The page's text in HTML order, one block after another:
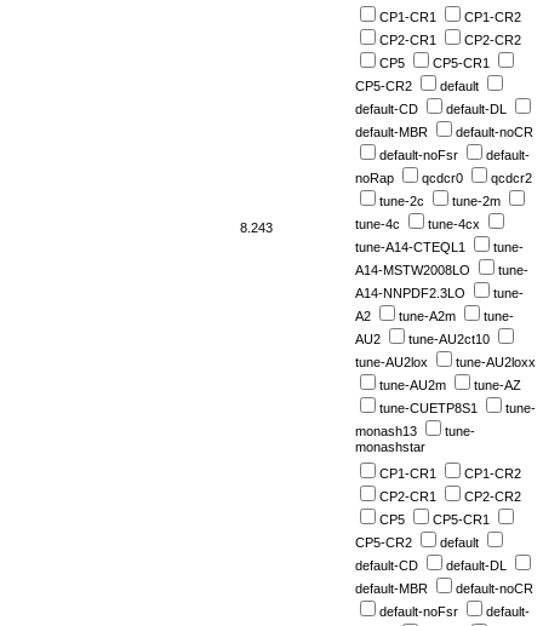
8.243
CP1-CR1
CP1-CR2
CP2-CR1
CP2-CR2
CP5
CP5-CR1
CP5-CR2
default
default-CD
default-DL
default-MBR
default-noCR
default-noFsr
default-
noRap
qcdcr0
qcdcr2
tune-2c
tune-2m
tune-4c
tune-4cx
tune-A14-CTEQL1
tune-
A14-MSTW2008LO
tune-
A14-NNPDF2.3LO
tune-
A2
tune-A2m
tune-
AU2
tune-AU2ct10
tune-AU2lox
tune-AU2loxx
tune-AU2m
tune-AZ
tune-CUETP8S1
tune-
monash13
tune-
monashstar
CP1-CR1
CP1-CR2
CP2-CR1
CP2-CR2
CP5
CP5-CR1
CP5-CR2
default
default-CD
default-DL
default-MBR
default-noCR
default-noFsr
default-